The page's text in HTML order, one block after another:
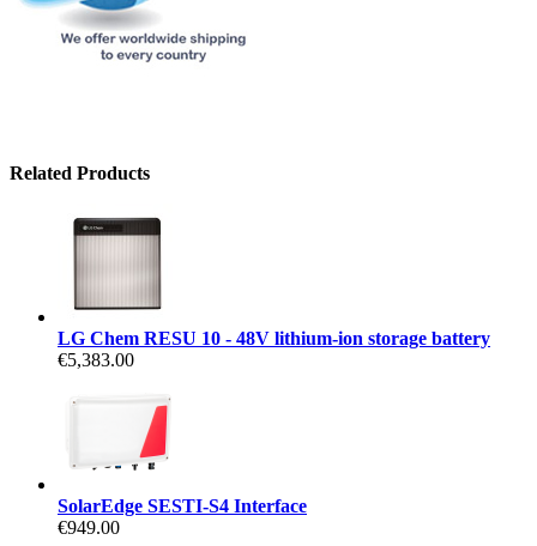
Related Products
LG Chem RESU 10 - 48V lithium-ion storage battery
€5,383.00
SolarEdge SESTI-S4 Interface
€949.00